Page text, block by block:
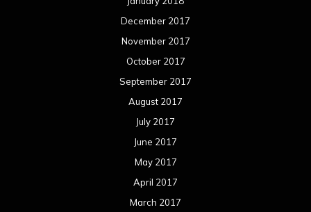
December 2017
November 2017
October 2017
September 2017
August 2017
July 2017
June 2017
May 2017
April 2017
March 2017